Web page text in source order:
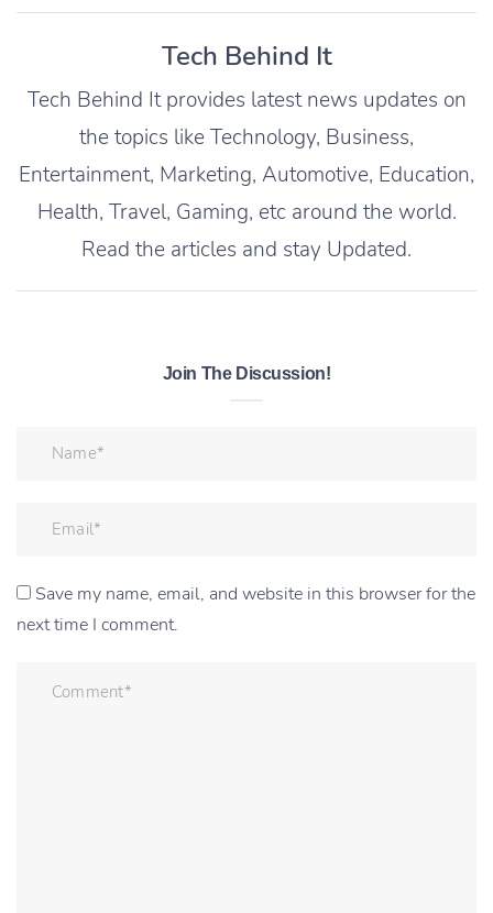
Tech Behind It
Tech Behind It provides latest news updates on
the topics like Technology, Business,
Entertainment, Marketing, Automotive, Education,
Health, Travel, Gaming, etc around the world.
Read the articles and stay Updated.
Join The Discussion!
Save my name, email, and website in this browser for the
next time I comment.